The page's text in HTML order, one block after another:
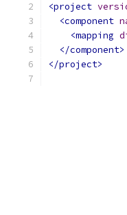
<project
<component
<mapping
</component>
</project>